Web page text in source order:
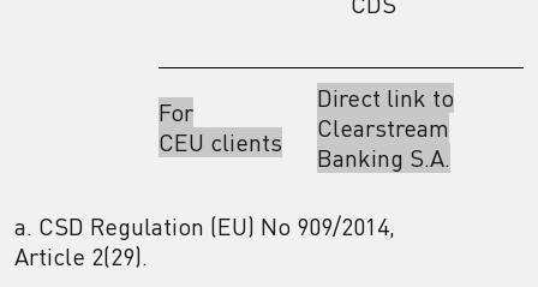
For
CEU clients
Direct link to
Clearstream
Banking S.A.
a. CSD Regulation (EU) No 909/2014,
Article 2(29).